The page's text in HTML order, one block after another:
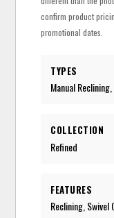
confirm product
promotional dates.
TYPES
Manual
COLLECTION
Refined
FEATURES
Reclining, Swivel